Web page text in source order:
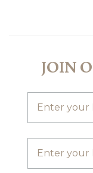
JOIN